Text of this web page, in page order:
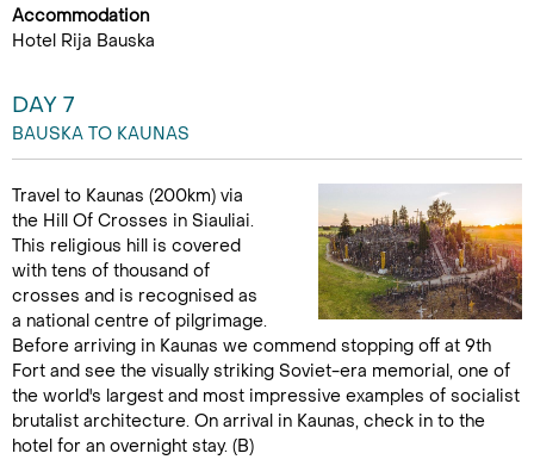
Accommodation
Hotel Rija Bauska
DAY 7
BAUSKA TO KAUNAS
Travel to Kaunas (200km) via
the Hill Of Crosses in Siauliai.
This religious hill is covered
with tens of thousand of
crosses and is recognised as
a national centre of pilgrimage.
Before arriving in Kaunas we commend stopping off at 9th
Fort and see the visually striking Soviet-era memorial, one of
the world's largest and most impressive examples of socialist
brutalist architecture. On arrival in Kaunas, check in to the
hotel for an overnight stay. (B)